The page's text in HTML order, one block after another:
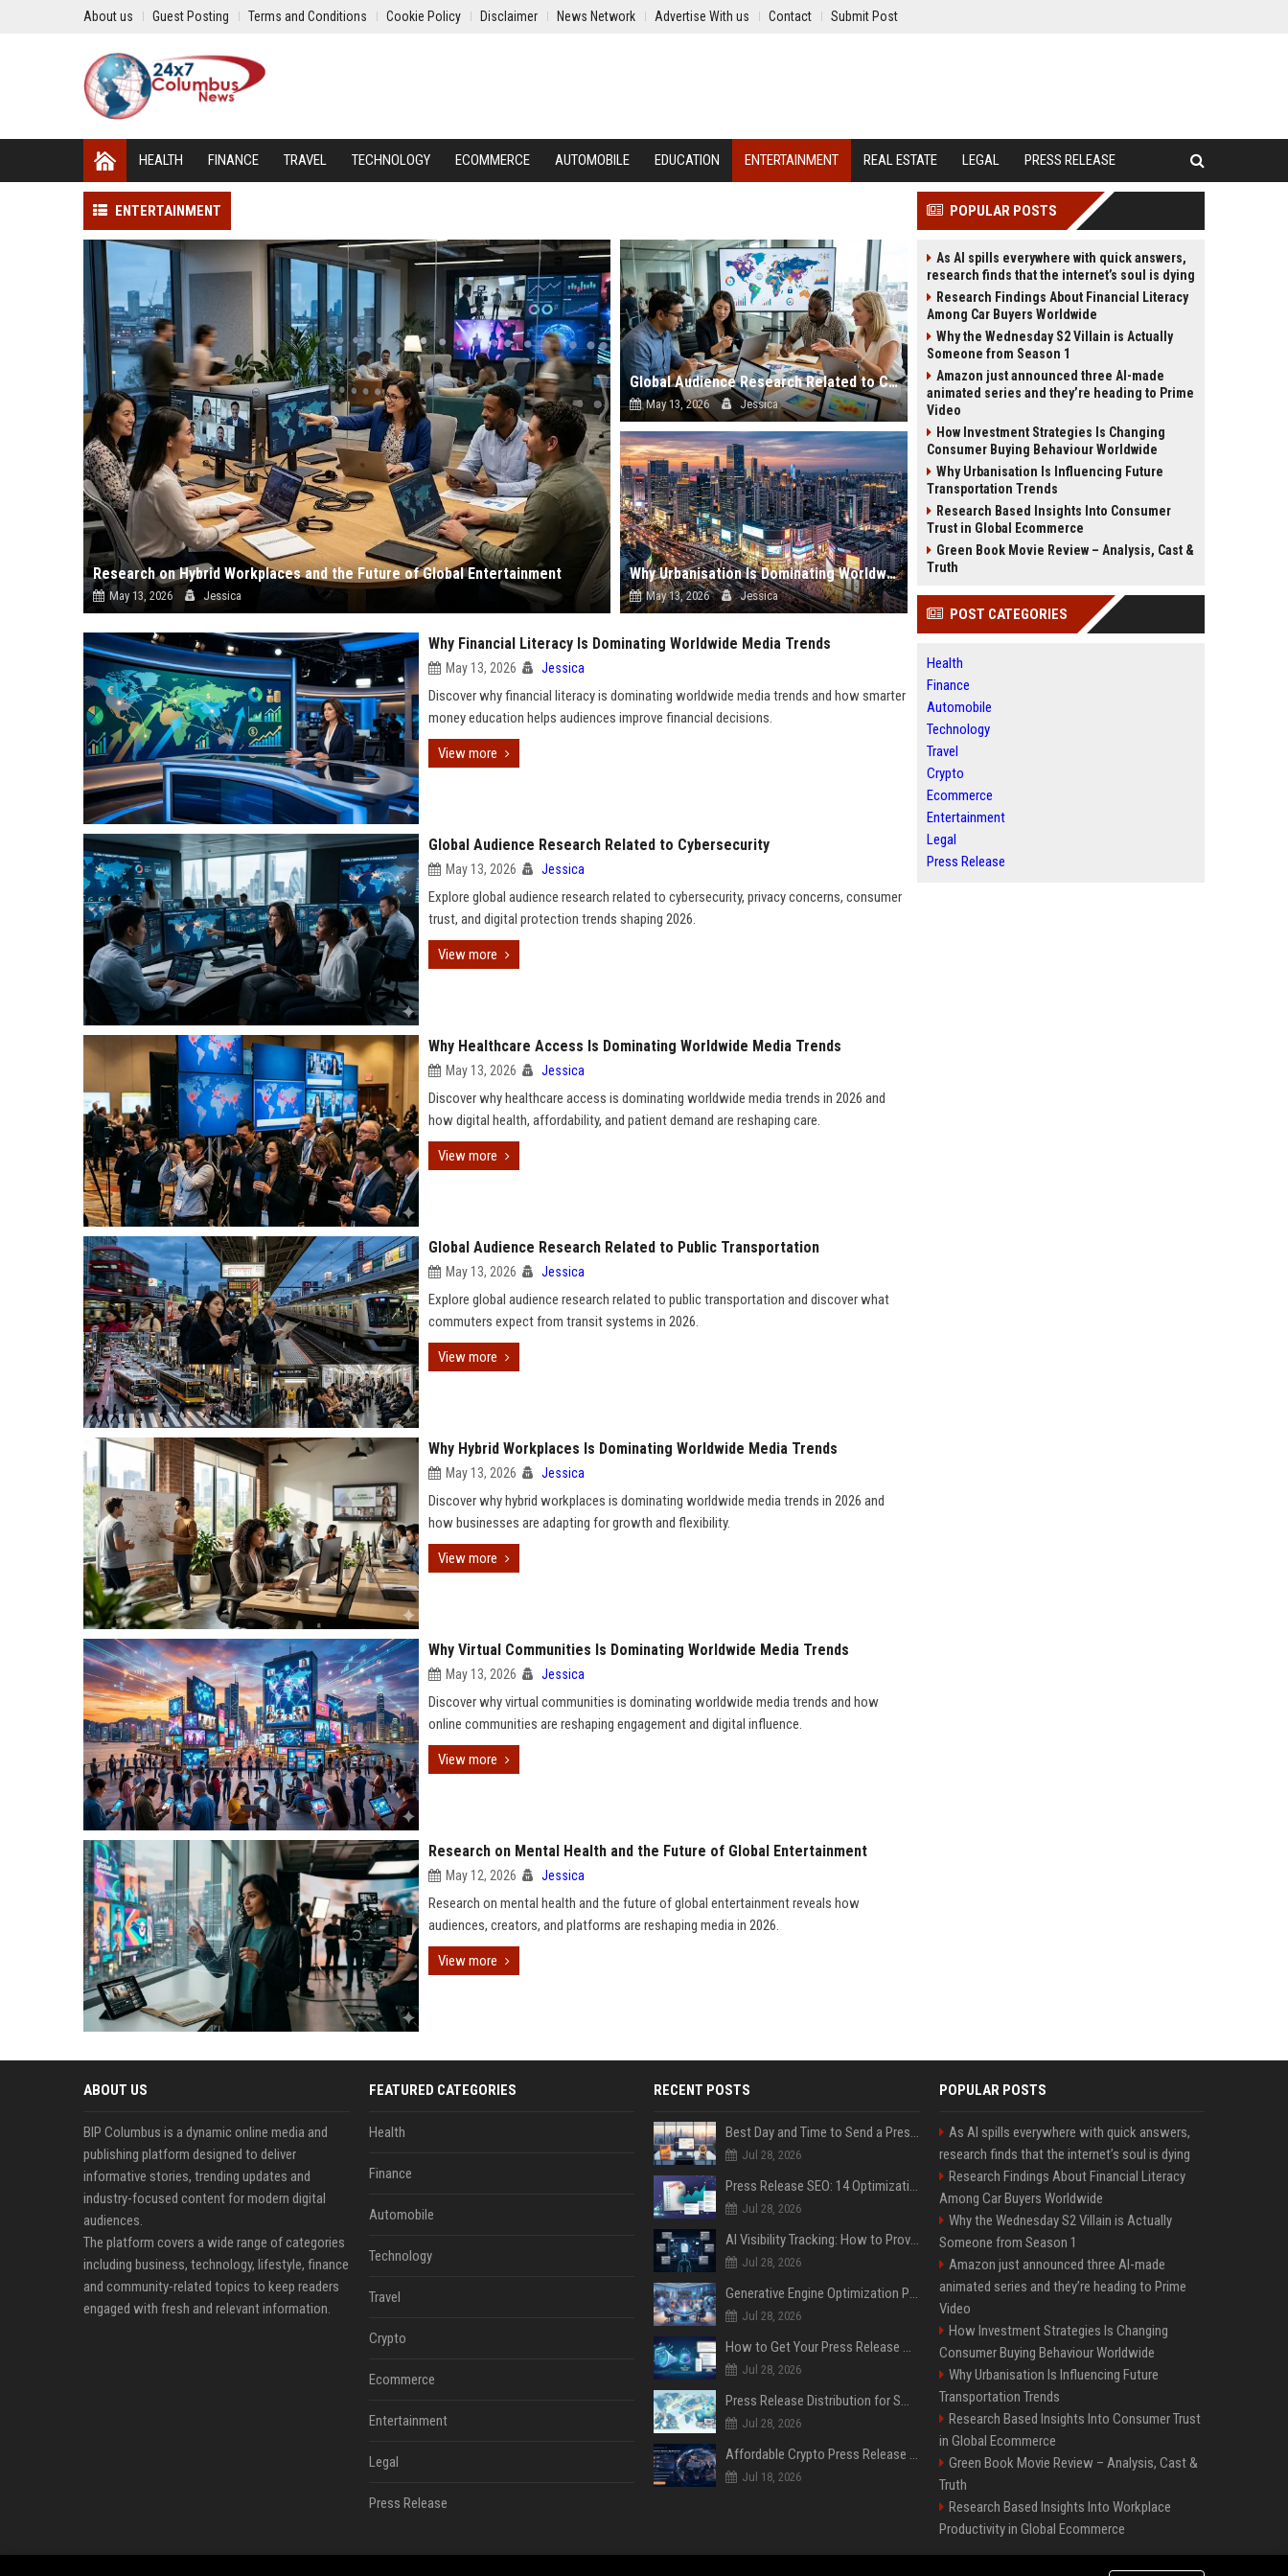
About us Guest Posting Terms and Conditions Cookie Policy Disclaimer News Network Advertise With us Contact Submit Post
HEALTH FINANCE TRAVEL TECHNOLOGY ECOMMERCE AUTOMOBILE EDUCATION ENTERTAINMENT REAL ESTATE LEGAL PRESS RELEASE
ENTERTAINMENT
Research on Hybrid Workplaces and the Future of Global Entertainment
May 13, 2026 Jessica
Global Audience Research Related to Consumer Trust
May 13, 2026 Jessica
Why Urbanisation Is Dominating Worldwide Media Trends
May 13, 2026 Jessica
Why Financial Literacy Is Dominating Worldwide Media Trends
May 13, 2026 Jessica
Discover why financial literacy is dominating worldwide media trends and how smarter
money education helps audiences improve financial decisions.
View more
Global Audience Research Related to Cybersecurity
May 13, 2026 Jessica
Explore global audience research related to cybersecurity, privacy concerns, consumer
trust, and digital protection trends shaping 2026.
View more
Why Healthcare Access Is Dominating Worldwide Media Trends
May 13, 2026 Jessica
Discover why healthcare access is dominating worldwide media trends in 2026 and
how digital health, affordability, and patient demand are reshaping care.
View more
Global Audience Research Related to Public Transportation
May 13, 2026 Jessica
Explore global audience research related to public transportation and discover what
commuters expect from transit systems in 2026.
View more
Why Hybrid Workplaces Is Dominating Worldwide Media Trends
May 13, 2026 Jessica
Discover why hybrid workplaces is dominating worldwide media trends in 2026 and
how businesses are adapting for growth and flexibility.
View more
Why Virtual Communities Is Dominating Worldwide Media Trends
May 13, 2026 Jessica
Discover why virtual communities is dominating worldwide media trends and how
online communities are reshaping engagement and digital influence.
View more
Research on Mental Health and the Future of Global Entertainment
May 12, 2026 Jessica
Research on mental health and the future of global entertainment reveals how
audiences, creators, and platforms are reshaping media in 2026.
View more
POPULAR POSTS
As AI spills everywhere with quick answers,
research finds that the internet’s soul is dying
Research Findings About Financial Literacy
Among Car Buyers Worldwide
Why the Wednesday S2 Villain is Actually
Someone from Season 1
Amazon just announced three AI-made
animated series and they’re heading to Prime
Video
How Investment Strategies Is Changing
Consumer Buying Behaviour Worldwide
Why Urbanisation Is Influencing Future
Transportation Trends
Research Based Insights Into Consumer
Trust in Global Ecommerce
Green Book Movie Review – Analysis, Cast &
Truth
POST CATEGORIES
Health
Finance
Automobile
Technology
Travel
Crypto
Ecommerce
Entertainment
Legal
Press Release
ABOUT US
BIP Columbus is a dynamic online media and
publishing platform designed to deliver
informative stories, trending updates and
industry-focused content for modern digital
audiences.
The platform covers a wide range of categories
including business, technology, lifestyle, finance
and community-related topics to keep readers
engaged with fresh and relevant information.
FEATURED CATEGORIES
Health
Finance
Automobile
Technology
Travel
Crypto
Ecommerce
Entertainment
Legal
Press Release
RECENT POSTS
Best Day and Time to Send a Press Release for Media Pick Up
Jul 28, 2026
Press Release SEO: 14 Optimizations That Actually Move Rankings
Jul 28, 2026
AI Visibility Tracking: How to Prove Your PR Got Cited
Jul 28, 2026
Generative Engine Optimization PR Starter Guide
Jul 28, 2026
How to Get Your Press Release Cited in Google AI Overviews
Jul 28, 2026
Press Release Distribution for Small Business Cheapest Path to Real Coverage
Jul 28, 2026
Affordable Crypto Press Release Distribution with Global Coverage
Jul 18, 2026
POPULAR POSTS
As AI spills everywhere with quick answers,
research finds that the internet’s soul is dying
Research Findings About Financial Literacy
Among Car Buyers Worldwide
Why the Wednesday S2 Villain is Actually
Someone from Season 1
Amazon just announced three AI-made
animated series and they’re heading to Prime
Video
How Investment Strategies Is Changing
Consumer Buying Behaviour Worldwide
Why Urbanisation Is Influencing Future
Transportation Trends
Research Based Insights Into Consumer Trust
in Global Ecommerce
Green Book Movie Review – Analysis, Cast &
Truth
Research Based Insights Into Workplace
Productivity in Global Ecommerce